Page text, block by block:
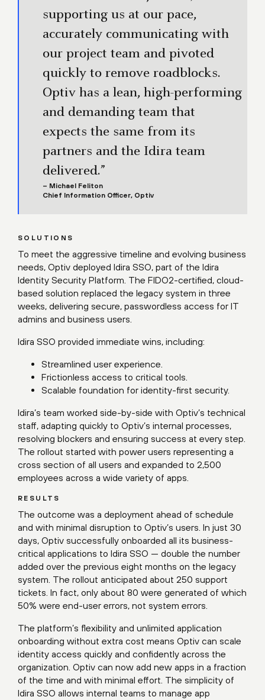
supporting us at our pace,
accurately communicating with
our project team and pivoted
quickly to remove roadblocks.
Optiv has a lean, high-performing
and demanding team that
expects the same from its
partners and the Idira team
delivered.”
– Michael Feliton
Chief Information Officer, Optiv
SOLUTIONS
To meet the aggressive timeline and evolving business
needs, Optiv deployed Idira SSO, part of the Idira
Identity Security Platform. The FIDO2-certified, cloud-
based solution replaced the legacy system in three
weeks, delivering secure, passwordless access for IT
admins and business users.
Idira SSO provided immediate wins, including:
Streamlined user experience.
Frictionless access to critical tools.
Scalable foundation for identity-first security.
Idira’s team worked side-by-side with Optiv’s technical
staff, adapting quickly to Optiv’s internal processes,
resolving blockers and ensuring success at every step.
The rollout started with power users representing a
cross section of all users and expanded to 2,500
employees across a wide variety of apps.
RESULTS
The outcome was a deployment ahead of schedule
and with minimal disruption to Optiv’s users. In just 30
days, Optiv successfully onboarded all its business-
critical applications to Idira SSO — double the number
added over the previous eight months on the legacy
system. The rollout anticipated about 250 support
tickets. In fact, only about 80 were generated of which
50% were end-user errors, not system errors.
The platform’s flexibility and unlimited application
onboarding without extra cost means Optiv can scale
identity access quickly and confidently across the
organization. Optiv can now add new apps in a fraction
of the time and with minimal effort. The simplicity of
Idira SSO allows internal teams to manage app